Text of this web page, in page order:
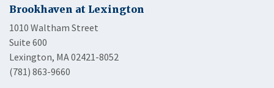
Brookhaven at Lexington
1010 Waltham Street
Suite 600
Lexington, MA 02421-8052
(781) 863-9660